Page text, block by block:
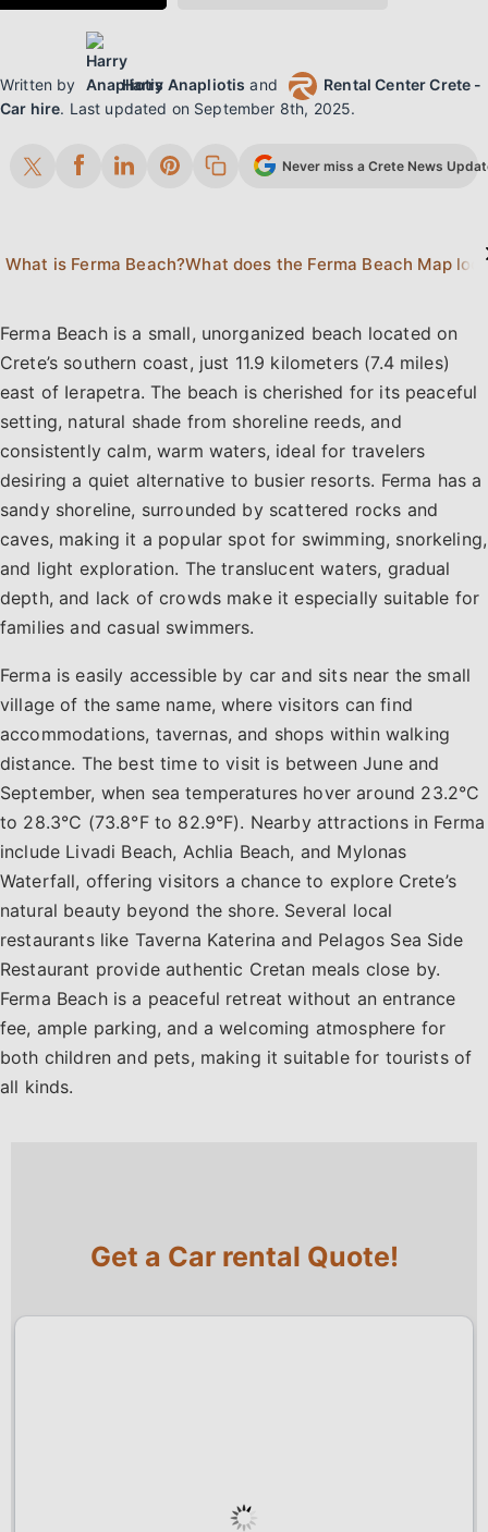
Written by Harry Anapliotis and
Rental Center Crete -
Car hire. Last updated on September 8th, 2025.
Never miss a Crete News
What is Ferma Beach? What
Ferma Beach is a small, unorganized beach located on
Crete’s southern coast, just 11.9 kilometers (7.4 miles)
east of Ierapetra. The beach is cherished for its peaceful
setting, natural shade from shoreline reeds, and
consistently calm, warm waters, ideal for travelers
desiring a quiet alternative to busier resorts. Ferma has a
sandy shoreline, surrounded by scattered rocks and
caves, making it a popular spot for swimming, snorkeling,
and light exploration. The translucent waters, gradual
depth, and lack of crowds make it especially suitable for
families and casual swimmers.
Ferma is easily accessible by car and sits near the small
village of the same name, where visitors can find
accommodations, tavernas, and shops within walking
distance. The best time to visit is between June and
September, when sea temperatures hover around 23.2°C
to 28.3°C (73.8°F to 82.9°F). Nearby attractions in Ferma
include Livadi Beach, Achlia Beach, and Mylonas
Waterfall, offering visitors a chance to explore Crete’s
natural beauty beyond the shore. Several local
restaurants like Taverna Katerina and Pelagos Sea Side
Restaurant provide authentic Cretan meals close by.
Ferma Beach is a peaceful retreat without an entrance
fee, ample parking, and a welcoming atmosphere for
both children and pets, making it suitable for tourists of
all kinds.
Get a Car rental Quote!